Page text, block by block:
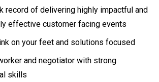
record of delivering highly impactful and
effective customer facing events
on your feet and solutions focused
and negotiator with strong
skills